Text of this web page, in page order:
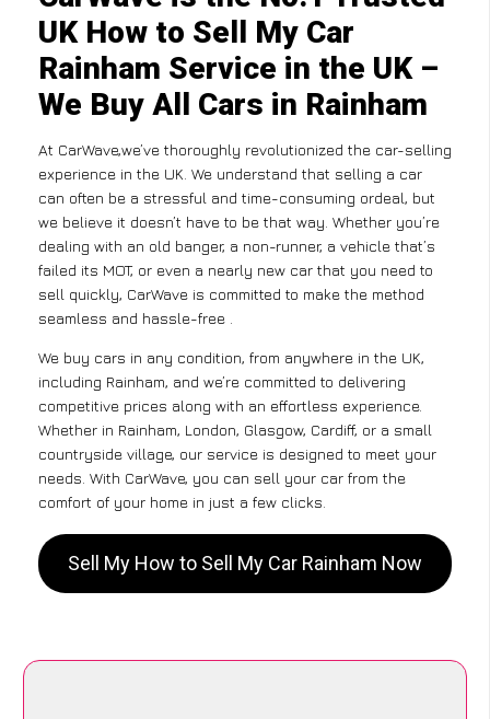
UK How to Sell My Car
Rainham Service in the UK –
We Buy All Cars in Rainham
At CarWave,we’ve thoroughly revolutionized the car-selling
experience in the UK. We understand that selling a car
can often be a stressful and time-consuming ordeal, but
we believe it doesn’t have to be that way. Whether you’re
dealing with an old banger, a non-runner, a vehicle that’s
failed its MOT, or even a nearly new car that you need to
sell quickly, CarWave is committed to make the method
seamless and hassle-free .
We buy cars in any condition, from anywhere in the UK,
including Rainham, and we’re committed to delivering
competitive prices along with an effortless experience.
Whether in Rainham, London, Glasgow, Cardiff, or a small
countryside village, our service is designed to meet your
needs. With CarWave, you can sell your car from the
comfort of your home in just a few clicks.
Sell My How to Sell My Car Rainham Now